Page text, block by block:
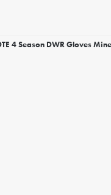
4 Season DWR Gloves